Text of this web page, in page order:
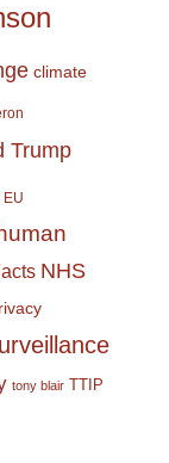
climate
Trump
EU
human
NHS
tony blair TTIP